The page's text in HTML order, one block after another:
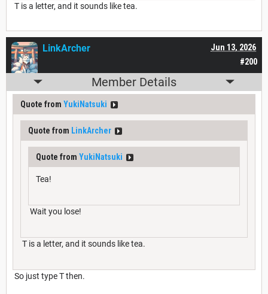
T is a letter, and it sounds like tea.
#200
Jun 13, 2026
LinkArcher
Member Details
Quote from YukiNatsuki
Quote from LinkArcher
Quote from YukiNatsuki
Tea!
Wait you lose!
T is a letter, and it sounds like tea.
So just type T then.